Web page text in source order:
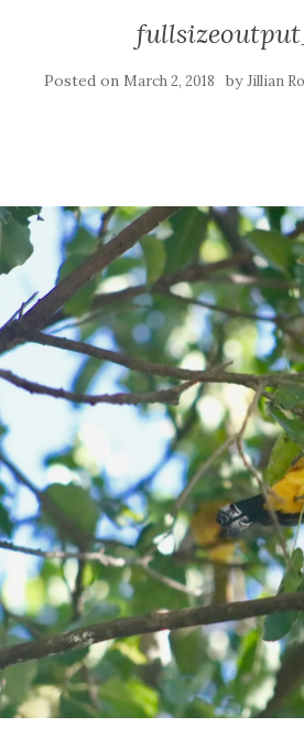
Posted on March 2, 2018 byJillian